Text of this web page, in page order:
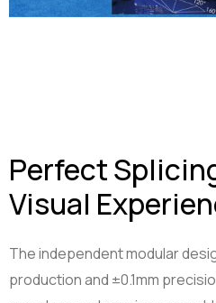
Perfect
Visual
The independent modular
production and ±0.1mm